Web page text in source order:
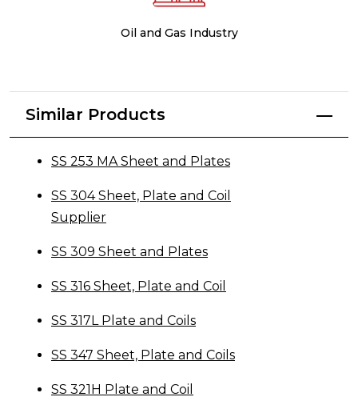
Oil and Gas Industry
Similar Products
SS 253 MA Sheet and Plates
SS 304 Sheet, Plate and Coil
Supplier
SS 309 Sheet and Plates
SS 316 Sheet, Plate and Coil
SS 317L Plate and Coils
SS 347 Sheet, Plate and Coils
SS 321H Plate and Coil